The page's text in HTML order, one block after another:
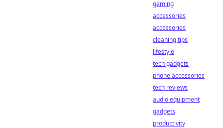
gaming
accessories
accessories
cleaning tips
lifestyle
tech gadgets
phone accessories
tech reviews
audio equipment
gadgets
productivity